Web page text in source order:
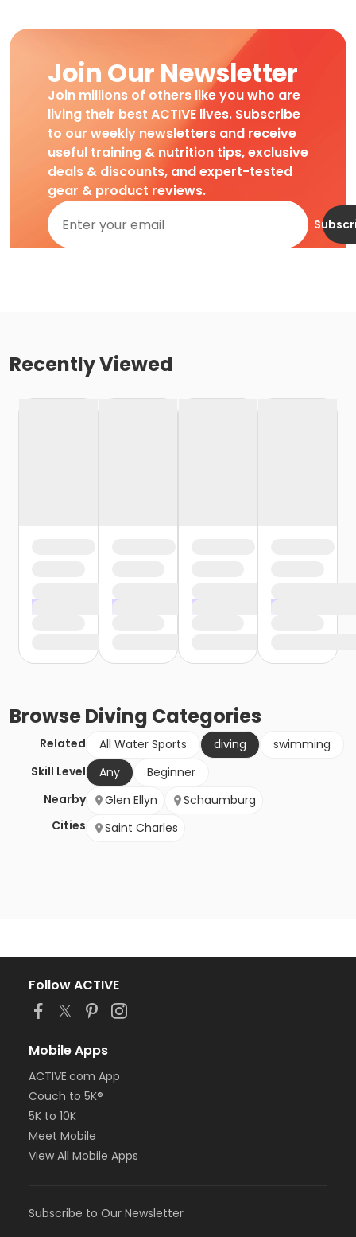
Join Our Newsletter
Join millions of others like you who are
living their best ACTIVE lives. Subscribe
to our weekly newsletters and receive
useful training & nutrition tips, exclusive
deals & discounts, and expert-tested
gear & product reviews.
Recently Viewed
BrowseDiving Categories
Related All Water Sports diving
swimming
Skill Level
Any
Beginner
Nearby
Cities
Glen Ellyn
Schaumburg
Saint Charles
Follow ACTIVE
Mobile Apps
ACTIVE.com App
Couch to 5K®
5K to 10K
Meet Mobile
View All Mobile Apps
Subscribe to Our Newsletter